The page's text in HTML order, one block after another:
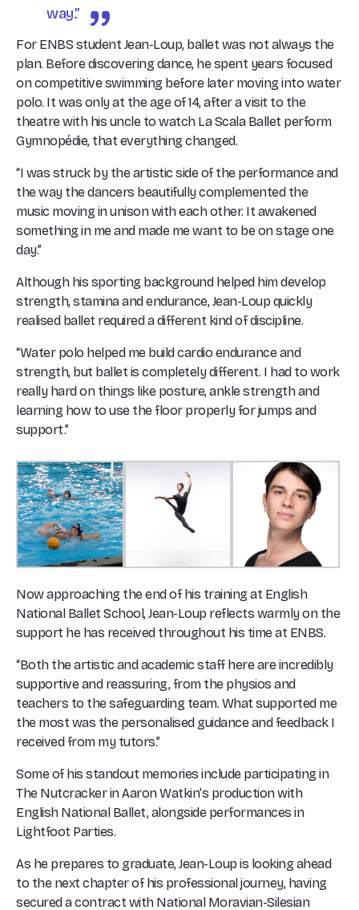
way.”
For ENBS student Jean-Loup, ballet was not always the
plan. Before discovering dance, he spent years focused
on competitive swimming before later moving into water
polo. It was only at the age of 14, after a visit to the
theatre with his uncle to watch La Scala Ballet perform
Gymnopédie, that everything changed.
“I was struck by the artistic side of the performance and
the way the dancers beautifully complemented the
music moving in unison with each other. It awakened
something in me and made me want to be on stage one
day.”
Although his sporting background helped him develop
strength, stamina and endurance, Jean-Loup quickly
realised ballet required a different kind of discipline.
“Water polo helped me build cardio endurance and
strength, but ballet is completely different. I had to work
really hard on things like posture, ankle strength and
learning how to use the floor properly for jumps and
support.”
Now approaching the end of his training at English
National Ballet School, Jean-Loup reflects warmly on the
support he has received throughout his time at ENBS.
“Both the artistic and academic staff here are incredibly
supportive and reassuring, from the physios and
teachers to the safeguarding team. What supported me
the most was the personalised guidance and feedback I
received from my tutors.”
Some of his standout memories include participating in
The Nutcrackerin Aaron Watkin’s production with
English National Ballet, alongside performances in
Lightfoot Parties.
As he prepares to graduate, Jean-Loup is looking ahead
to the next chapter of his professional journey, having
secured a contract with National Moravian-Silesian